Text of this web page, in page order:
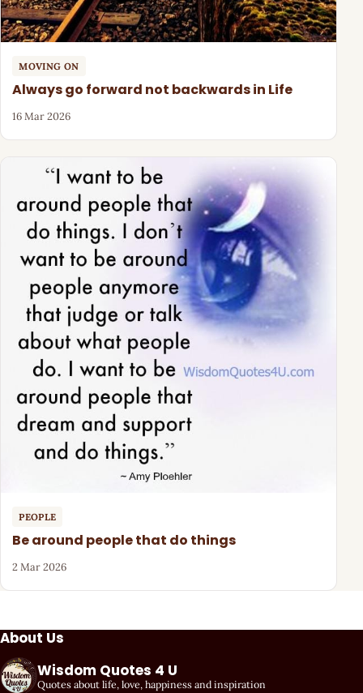
MOVING ON
Always go forward not backwards in Life
16 Mar 2026
PEOPLE
Be around people that do things
2 Mar 2026
About Us
Wisdom Quotes 4 U
Quotes about life, love, happiness and inspiration